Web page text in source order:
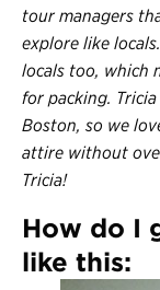
tour managers
explore like
locals too, which
for packing.
Boston, so we
attire without
Tricia!
How do I
like this: